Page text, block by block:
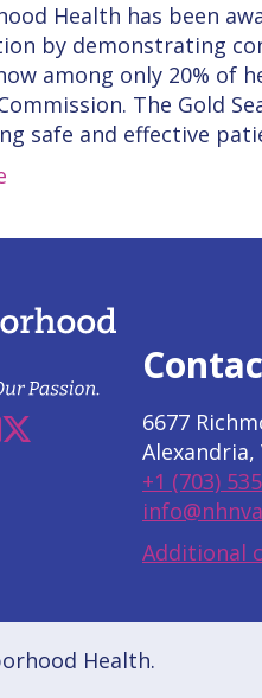
Health has been
by demonstrating
among only 20% of
The Gold
safe and effective
X
6677
Alexandria,
+1 (703)
Additional
Health.